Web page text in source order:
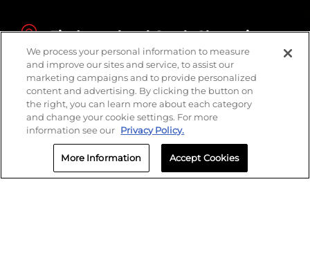
Find your local Crash Champions
We process your personal information to measure
and improve our sites and service, to assist our
marketing campaigns and to provide personalized
content and advertising. By clicking the button on
the right, you can learn more about each category
and change your cookie settings. For more
information see our Privacy Policy.
More Information Accept Cookies